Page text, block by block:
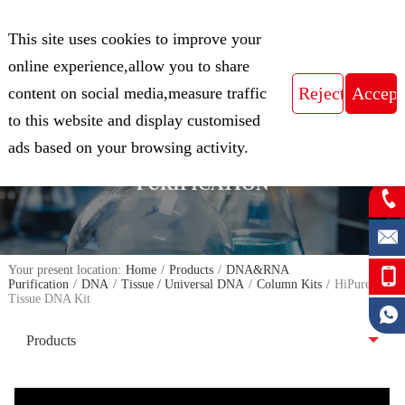
Expert in Biological Sample Preparation
FOCUS ON THE FIELD OF NUCLEIC
ACID ISOLATION AND
PURIFICATION
Your present location: Home / Products / DNA&RNA
Purification / DNA / Tissue / Universal DNA / Column Kits / HiPure
Tissue DNA Kit
Products
This site uses cookies to improve your
online experience,allow you to share
content on social media,measure traffic
to this website and display customised
ads based on your browsing activity.